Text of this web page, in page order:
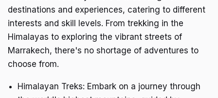
destinations and experiences, catering to different
interests and skill levels. From trekking in the
Himalayas to exploring the vibrant streets of
Marrakech, there's no shortage of adventures to
choose from.
Himalayan Treks: Embark on a journey through